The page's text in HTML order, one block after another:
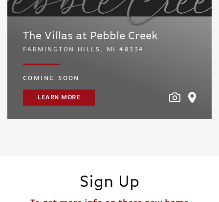
The Villas at Pebble Creek
FARMINGTON HILLS, MI 48334
COMING SOON
LEARN MORE
Sign Up